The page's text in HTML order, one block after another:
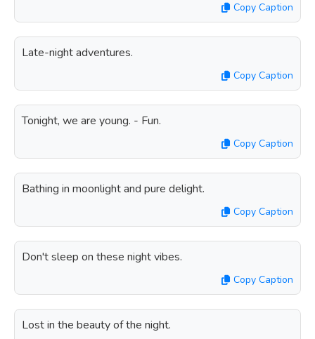
Copy Caption
Late-night adventures.
Copy Caption
Tonight, we are young. - Fun.
Copy Caption
Bathing in moonlight and pure delight.
Copy Caption
Don't sleep on these night vibes.
Copy Caption
Lost in the beauty of the night.